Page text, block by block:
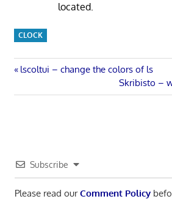
located.
CLOCK
Post
navigation
Previous
lscoltui – change the colors of ls
Next
Post:
Skribisto –
Subscribe
Please read ourComment Policy